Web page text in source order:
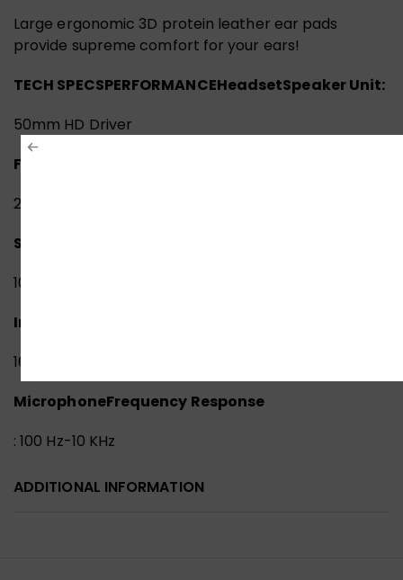
Large ergonomic 3D protein leather ear pads
provide supreme comfort for your ears!
TECH SPECSPERFORMANCEHeadsetSpeaker Unit:
50mm HD Driver
Frequency Response:
20 Hz – 20 KHz
Sensitivity:
105 dB
Impedance:
16 ohm
MicrophoneFrequency Response
: 100 Hz-10 KHz
ADDITIONAL INFORMATION